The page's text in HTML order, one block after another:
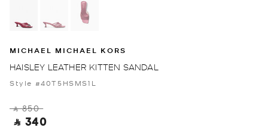
MICHAEL MICHAEL KORS
HAISLEY LEATHER KITTEN SANDAL
Style #40T5HSMS1L
‎ ⃁ 850 ‎
‎ ⃁ 340 ‎